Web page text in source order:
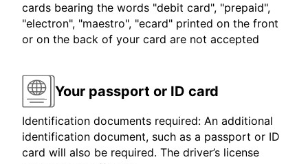
cards bearing the words "debit card", "prepaid",
"electron", "maestro", "ecard" printed on the front
or on the back of your card are not accepted
Your passport or ID card
Identification documents required: An additional
identification document, such as a passport or ID
card will also be required. The driver’s license